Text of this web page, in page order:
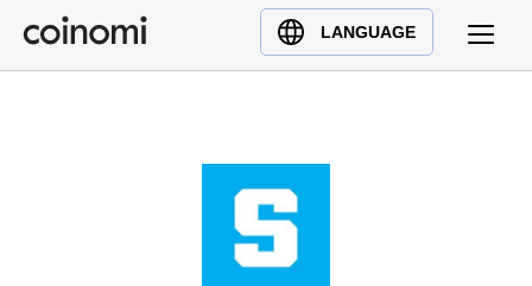
LANGUAGE
Buy Crypto
English (en)